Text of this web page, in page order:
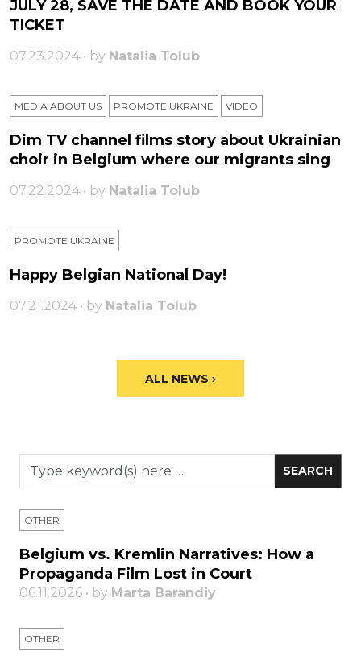
JULY 28, SAVE THE DATE AND BOOK YOUR
TICKET
07.23.2024 • by Natalia Tolub
MEDIA ABOUT US PROMOTE UKRAINE VIDEO
Dim TV channel films story about Ukrainian
choir in Belgium where our migrants sing
07.22.2024 • by Natalia Tolub
PROMOTE UKRAINE
Happy Belgian National Day!
07.21.2024 • by Natalia Tolub
ALL NEWS ›
OTHER
Belgium vs. Kremlin Narratives: How a
Propaganda Film Lost in Court
06.11.2026 • by Marta Barandiy
OTHER